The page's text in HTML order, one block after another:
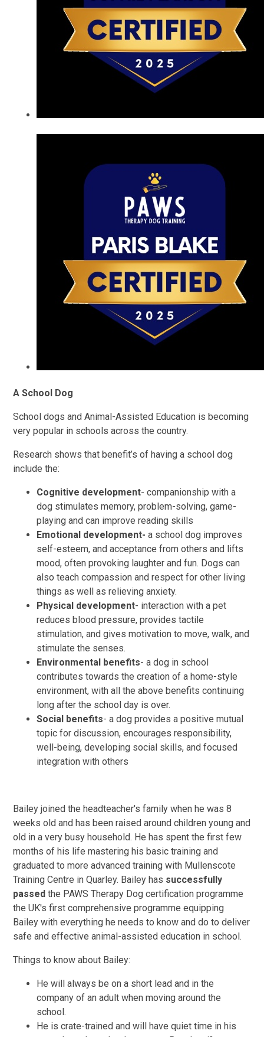
A School Dog
School dogs and Animal-Assisted Education is becoming
very popular in schools across the country.
Research shows that benefit’s of having a school dog
include the:
Cognitive development- companionship with a
dog stimulates memory, problem-solving, game-
playing and can improve reading skills
Emotional development- a school dog improves
self-esteem, and acceptance from others and lifts
mood, often provoking laughter and fun. Dogs can
also teach compassion and respect for other living
things as well as relieving anxiety.
Physical development- interaction with a pet
reduces blood pressure, provides tactile
stimulation, and gives motivation to move, walk, and
stimulate the senses.
Environmental benefits- a dog in school
contributes towards the creation of a home-style
environment, with all the above benefits continuing
long after the school day is over.
Social benefits- a dog provides a positive mutual
topic for discussion, encourages responsibility,
well-being, developing social skills, and focused
integration with others
Bailey joined the headteacher's family when he was 8
weeks old and has been raised around children young and
old in a very busy household. He has spent the first few
months of his life mastering his basic training and
graduated to more advanced training with Mullenscote
Training Centre in Quarley. Bailey has successfully
passed the PAWS Therapy Dog certification programme
the UK's first comprehensive programme equipping
Bailey with everything he needs to know and do to deliver
safe and effective animal-assisted education in school.
Things to know about Bailey:
He will always be on a short lead and in the
company of an adult when moving around the
school.
He is crate-trained and will have quiet time in his